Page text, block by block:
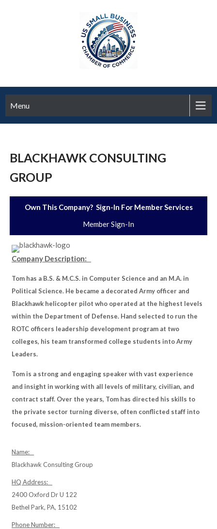
Menu
BLACKHAWK CONSULTING
GROUP
Own This Company? Sign-In For Member Services
Member Sign-In
Company Description:
Tom has a B.S. & M.C.S. in Computer Science and an M.A. in
Political Science. He became a decorated Army officer and
Blackhawk helicopter pilot who operated at the highest levels
within the Department of Defense. Hand selected to run the
ROTC officers leadership development program at two
colleges, his team transformed college students into Army
Leaders.
Tom is a strong and engaging speaker with vast experience
and insight in working with all levels of military, civilian, and
contract staff. Over the years, Tom has directed his skills to
the private sector turning diverse, often conflicted staff into
focused, mission-oriented team members.
Name:
Blackhawk Consulting Group
HQ Address:
2400 Oxford Dr U 122
Bethel Park, PA, 15102
Phone Number: